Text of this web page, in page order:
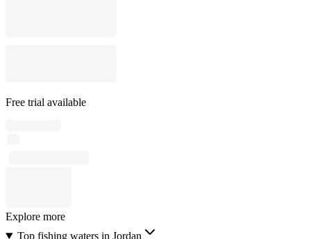
Free trial available
Explore more
Top fishing waters in Jordan